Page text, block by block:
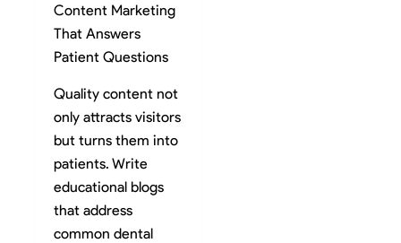
Content Marketing
That Answers
Patient Questions
Quality content not
only attracts visitors
but turns them into
patients. Write
educational blogs
that address
common dental